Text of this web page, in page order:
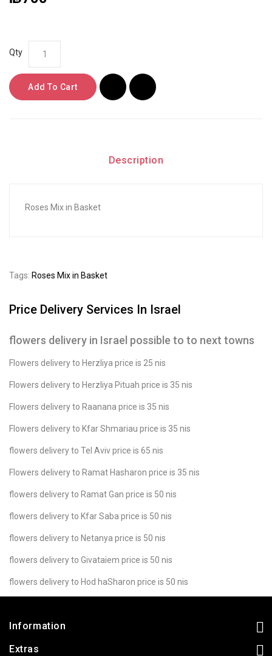
Qty
Add To Cart
Description
Roses Mix in Basket
Tags: Roses Mix in Basket
Price Delivery Services In Israel
flowers delivery in Israel possible to to next towns
Flowers delivery to Herzliya price is 25 nis
Flowers delivery to Herzliya Pituah price is 35 nis
Flowers delivery to Raanana price is 35 nis
Flowers delivery to Kfar Shmariau price is 35 nis
flowers delivery to Tel Aviv price is 65 nis
Flowers delivery to Ramat Hasharon price is 35 nis
flowers delivery to Ramat Gan price is 50 nis
flowers delivery to Kfar Saba price is 50 nis
flowers delivery to Netanya price is 50 nis
flowers delivery to Givataiem price is 50 nis
flowers delivery to Hod haSharon price is 50 nis
Information
Extras